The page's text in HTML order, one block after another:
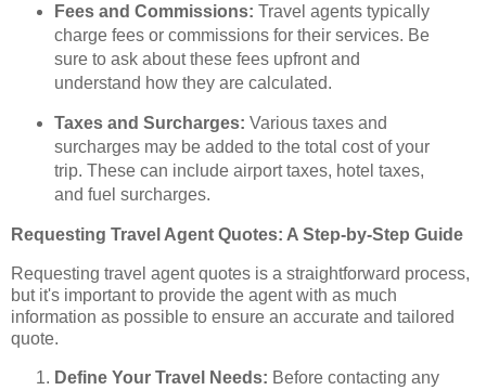
Fees and Commissions: Travel agents typically
charge fees or commissions for their services. Be
sure to ask about these fees upfront and
understand how they are calculated.
Taxes and Surcharges: Various taxes and
surcharges may be added to the total cost of your
trip. These can include airport taxes, hotel taxes,
and fuel surcharges.
Requesting Travel Agent Quotes: A Step-by-Step Guide
Requesting travel agent quotes is a straightforward process,
but it's important to provide the agent with as much
information as possible to ensure an accurate and tailored
quote.
Define Your Travel Needs: Before contacting any